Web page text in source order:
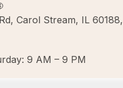
Carol Stream, IL 60188,
9 AM – 9 PM